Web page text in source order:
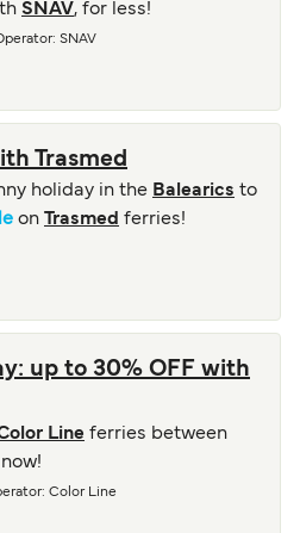
SNAV, for less!
: SNAV
Trasmed
holiday in the Balearics to
on Trasmed ferries!
up to 30% OFF with
Line ferries between
: Color Line